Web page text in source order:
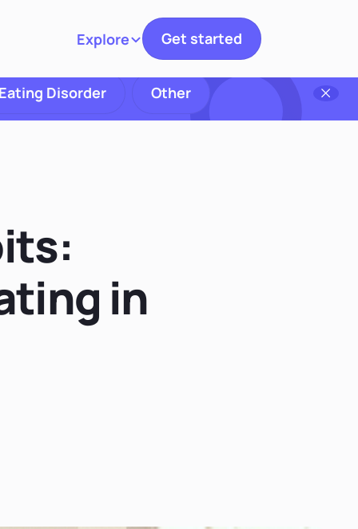
ExploreToggle navigation
Get started
Disorder Other
in